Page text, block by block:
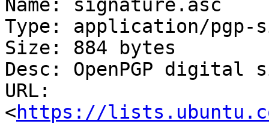
Name: signature.asc
Type: application/pgp-
Size: 884 bytes
Desc: OpenPGP digital
URL:
<https://